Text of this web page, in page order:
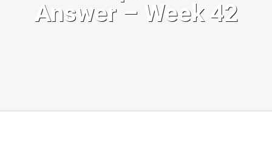
Answer – Week 42